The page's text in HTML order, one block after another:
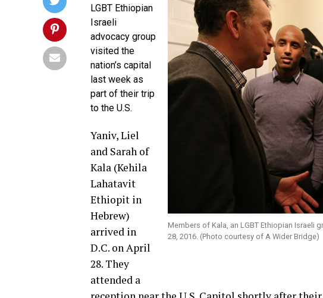
Members of Kala, an LGBT Ethiopian Israeli
28, 2016. (Photo courtesy of A Wider Bridge)
LGBT Ethiopian
Israeli
advocacy group
visited the
nation’s capital
last week as
part of their trip
to the U.S.
Yaniv, Liel
and Sarah of
Kala (Kehila
Lahatavit
Ethiopit in
Hebrew)
arrived in
D.C. on April
28. They
attended a